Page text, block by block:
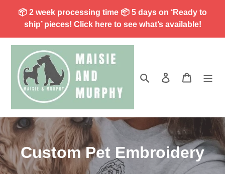
📦 2 week processing time 📦 5 days on ‘Ready to
ship’ pieces! Click here to see what’s available!
Search Log in Cart
C
Custom Pet Embroidery